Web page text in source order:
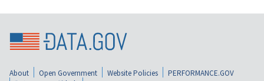
About Open Government Website Policies
PERFORMANCE.GOV